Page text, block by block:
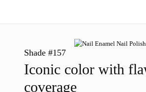
Shade #157
Iconic color with
coverage